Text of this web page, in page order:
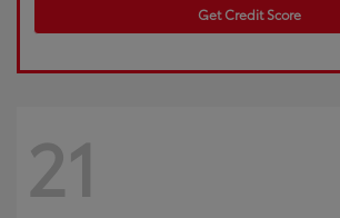
Get Credit Score
21